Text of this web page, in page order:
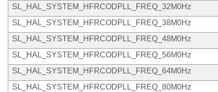
SL_HAL_SYSTEM_HFRCODPLL_FREQ_32M0Hz
SL_HAL_SYSTEM_HFRCODPLL_FREQ_38M0Hz
SL_HAL_SYSTEM_HFRCODPLL_FREQ_48M0Hz
SL_HAL_SYSTEM_HFRCODPLL_FREQ_56M0Hz
SL_HAL_SYSTEM_HFRCODPLL_FREQ_64M0Hz
SL_HAL_SYSTEM_HFRCODPLL_FREQ_80M0Hz